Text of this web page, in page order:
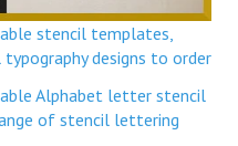
stencil templates,
designs to order
Alphabet letter stencil
of stencil lettering